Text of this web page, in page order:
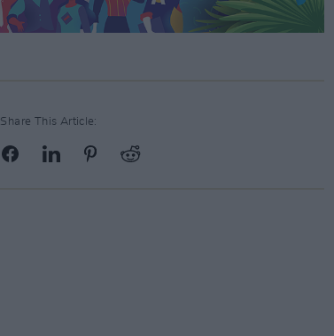
Share This Article: